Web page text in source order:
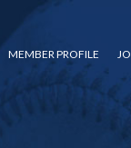
MEMBER PROFILE